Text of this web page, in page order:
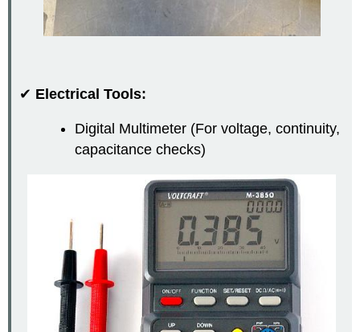
✔ Electrical Tools:
Digital Multimeter (For voltage, continuity,
capacitance checks)